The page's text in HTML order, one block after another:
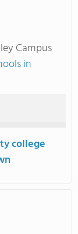
Campus
in
college